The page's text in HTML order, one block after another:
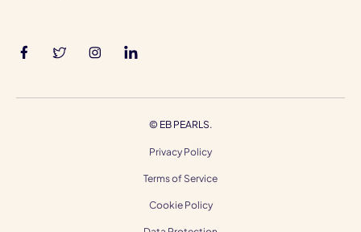
© EB PEARLS.
Privacy Policy
Terms of Service
Cookie Policy